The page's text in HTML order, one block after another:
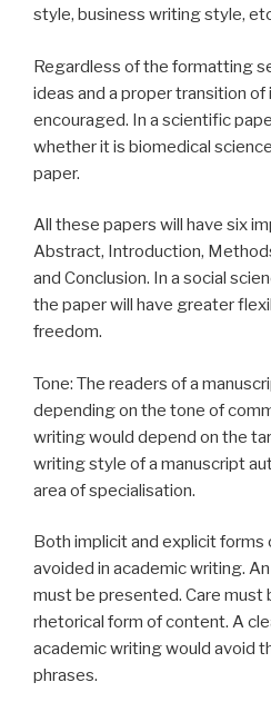
style, business writing style,
Regardless of the formatting
ideas and a proper transition of
encouraged. In a scientific
whether it is biomedical
paper.
All these papers will have six
Abstract, Introduction,
and Conclusion. In a social
the paper will have greater
freedom.
Tone: The readers of a
depending on the tone of
writing would depend on the
writing style of a manuscript
area of specialisation.
Both implicit and explicit forms
avoided in academic writing.
must be presented. Care must
rhetorical form of content. A
academic writing would avoid
phrases.